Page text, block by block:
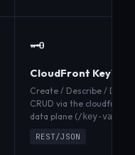
🗝️
CloudFront
Create / Describe /
CRUD via the cloudfront-
data plane (/key-
REST/JSON